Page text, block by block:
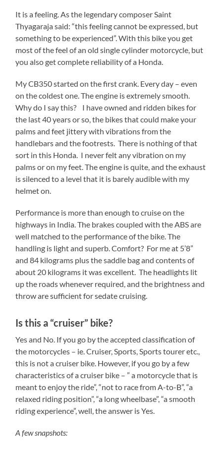
It is a feeling. As the legendary composer Saint
Thyagaraja said: “this feeling cannot be expressed, but
something to be experienced”. With this bike you get
most of the feel of an old single cylinder motorcycle, but
you also get complete reliability of a Honda.
My CB350 started on the first crank. Every day – even
on the coldest one. The engine is extremely smooth.
Why do I say this? I have owned and ridden bikes for
the last 40 years or so, the bikes that could make your
palms and feet jittery with vibrations from the
handlebars and the footrests. There is nothing of that
sort in this Honda. I never felt any vibration on my
palms or on my feet. The engine is quite, and the exhaust
is silenced to a level that it is barely audible with my
helmet on.
Performance is more than enough to cruise on the
highways in India. The brakes coupled with the ABS are
well matched to the performance of the bike. The
handling is light and superb. Comfort? For me at 5’8”
and 84 kilograms plus the saddle bag and contents of
about 20 kilograms it was excellent. The headlights lit
up the roads whenever required, and the brightness and
throw are sufficient for sedate cruising.
Is this a “cruiser” bike?
Yes and No. If you go by the accepted classification of
the motorcycles – ie. Cruiser, Sports, Sports tourer etc.,
this is not a cruiser bike. However, if you go by a few
characteristics of a cruiser bike – ” a motorcycle that is
meant to enjoy the ride”, “not to race from A-to-B”, “a
relaxed riding position”, “a long wheelbase”, “a smooth
riding experience”, well, the answer is Yes.
A few snapshots: